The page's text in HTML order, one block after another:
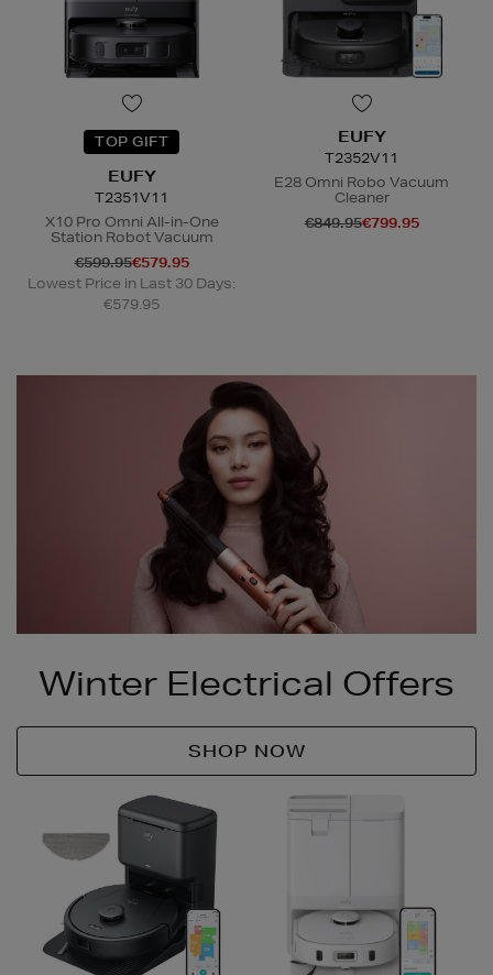
TOP GIFT
EUFY
T2351V11
X10 Pro Omni All-in-One
Station Robot Vacuum
€599.95€579.95
Lowest Price in Last 30 Days:
€579.95
EUFY
T2352V11
E28 Omni Robo Vacuum
Cleaner
€849.95€799.95
Winter Electrical Offers
SHOP NOW